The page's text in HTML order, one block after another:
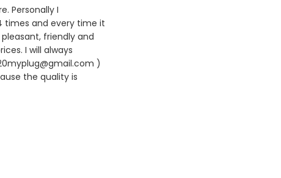
Personally I
times and every time it
friendly and
I will always
)
the quality is